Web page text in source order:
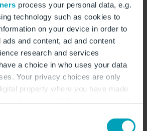
process your personal data, e.g.
technology such as cookies to
on your device in order to
and content, ad and content
research and services
a choice in who uses your data
Your privacy choices are only
property where you have made
with their ground handling
continuing to process baggage
cyber attack as quickly as
it to the respective
that has not arrived must be
to the baggage tracing office at
airline, as the contractual partner
about the whereabouts and